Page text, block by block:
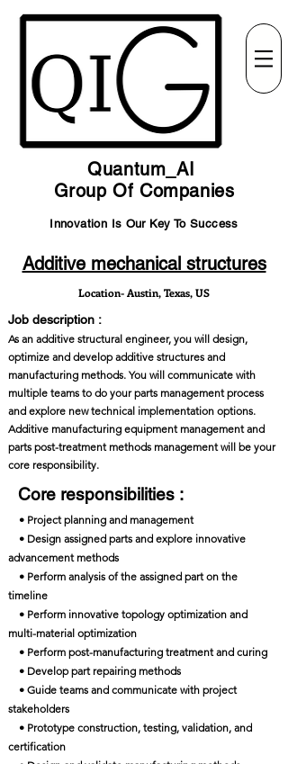
Quantum_AI
Group Of Companies
Innovation Is Our Key To Success
Additive mechanical structures
Location- Austin, Texas, US
Job description :
As an additive structural engineer, you will design,
optimize and develop additive structures and
manufacturing methods. You will communicate with
multiple teams to do your parts management process
and explore new technical implementation options.
Additive manufacturing equipment management and
parts post-treatment methods management will be your
core responsibility.
Core responsibilities :
• Project planning and management
• Design assigned parts and explore innovative
advancement methods
• Perform analysis of the assigned part on the
timeline
• Perform innovative topology optimization and
multi-material optimization
• Perform post-manufacturing treatment and curing
• Develop part repairing methods
• Guide teams and communicate with project
stakeholders
• Prototype construction, testing, validation, and
certification